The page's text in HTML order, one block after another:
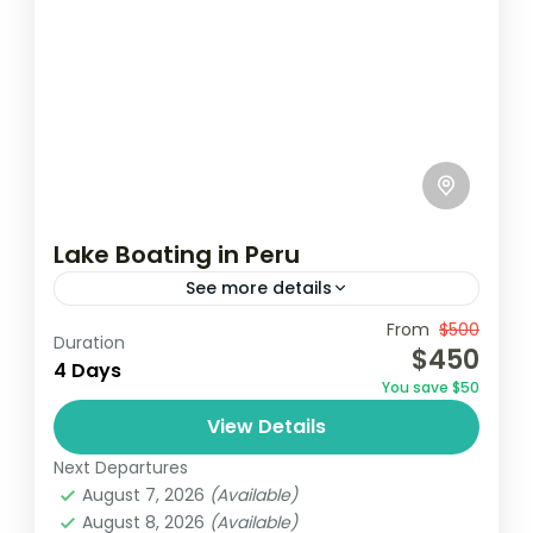
Lake Boating in Peru
See more details
Travel is the movement of people between
relatively distant geographical locations,
and can involve travel by foot, bicycle,
automobile, train, boat, bus, airplane, or
other...
India,Nepal,Peru,Srilanka
2 People
Duration
4 Days
From $500
$450
You save $50
View Details
Next Departures
August 7, 2026 (Available)
August 8, 2026 (Available)